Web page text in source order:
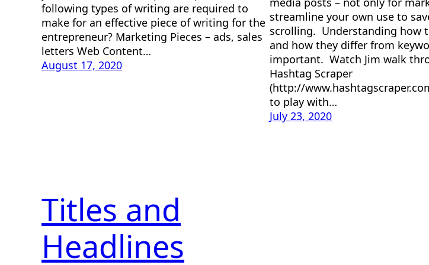
following types of writing are required to
make for an effective piece of writing for the
entrepreneur? Marketing Pieces – ads, sales
letters Web Content…
August 17, 2020
streamline your own use to
scrolling. Understanding how
and how they differ from
important. Watch Jim walk
Hashtag Scraper
(http://
to play with…
July 23, 2020
Titles and
Headlines